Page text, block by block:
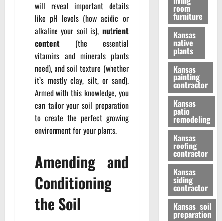
will reveal important details
like pH levels (how acidic or
alkaline your soil is), nutrient
content (the essential
vitamins and minerals plants
need), and soil texture (whether
it’s mostly clay, silt, or sand).
Armed with this knowledge, you
can tailor your soil preparation
to create the perfect growing
environment for your plants.
Amending and
Conditioning
the Soil
room
furniture
Kansas
native
plants
Kansas
painting
contractor
Kansas
patio
remodeling
Kansas
roofing
contractor
Kansas
siding
contractor
Kansas soil
preparation